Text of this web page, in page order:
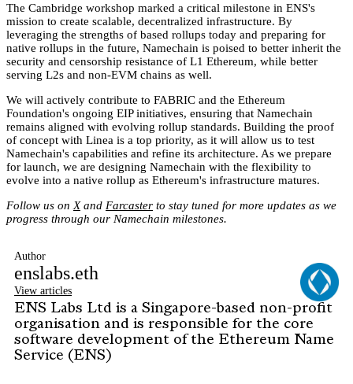
The Cambridge workshop marked a critical milestone in ENS's
mission to create scalable, decentralized infrastructure. By
leveraging the strengths of based rollups today and preparing for
native rollups in the future, Namechain is poised to better inherit the
security and censorship resistance of L1 Ethereum, while better
serving L2s and non-EVM chains as well.
We will actively contribute to FABRIC and the Ethereum
Foundation's ongoing EIP initiatives, ensuring that Namechain
remains aligned with evolving rollup standards. Building the proof
of concept with Linea is a top priority, as it will allow us to test
Namechain's capabilities and refine its architecture. As we prepare
for launch, we are designing Namechain with the flexibility to
evolve into a native rollup as Ethereum's infrastructure matures.
Follow us on Xand Farcaster to stay tuned for more updates as we
progress through our Namechain milestones.
Author
enslabs.eth
View articles
ENS Labs Ltd is a Singapore-based non-profit
organisation and is responsible for the core
software development of the Ethereum Name
Service (ENS)